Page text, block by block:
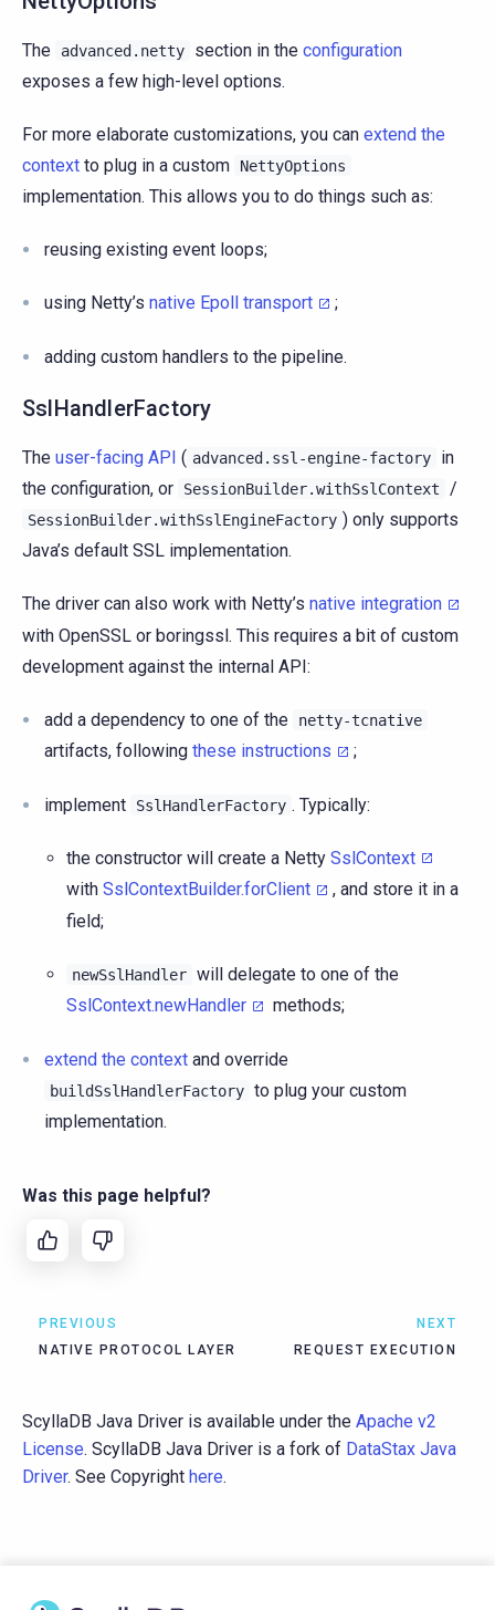
The advanced.netty section in the configuration
exposes a few high-level options.
For more elaborate customizations, you can extend the
context to plug in a custom NettyOptions
implementation. This allows you to do things such as:
reusing existing event loops;
using Netty’s native Epoll transport ;
adding custom handlers to the pipeline.
SslHandlerFactory
The user-facing API ( advanced.ssl-engine-factory
in
the configuration, or
SessionBuilder.withSslContext /
SessionBuilder.withSslEngineFactory ) only supports
Java’s default SSL implementation.
The driver can also work with Netty’s native integration
with OpenSSL or boringssl. This requires a bit of custom
development against the internal API:
add a dependency to one of the netty-tcnative
artifacts, following these instructions ;
implement SslHandlerFactory . Typically:
the constructor will create a Netty SslContext
with SslContextBuilder.forClient
, and store it in a
field;
newSslHandler will delegate to one of the
SslContext.newHandler
methods;
extend the context and override
buildSslHandlerFactory to plug your custom
implementation.
Was this page helpful?
PREVIOUS
NATIVE PROTOCOL LAYER
NEXT
REQUEST EXECUTION
ScyllaDB Java Driver is available under the Apache v2
License. ScyllaDB Java Driver is a fork of DataStax Java
Driver. See Copyright here.